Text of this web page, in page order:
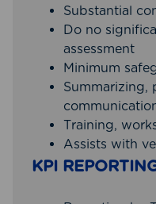
Substantial
Do no
assessment
Minimum
Summarizing,
Training,
Assists with
KPI